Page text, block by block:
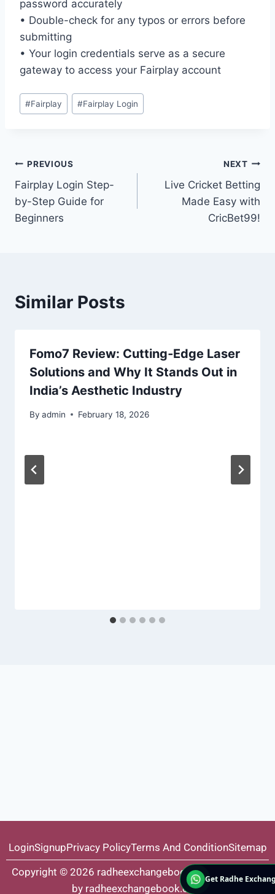
password accurately
• Double-check for any typos or errors before
submitting
• Your login credentials serve as a secure
gateway to access your Fairplay account
#Fairplay #Fairplay Login
PREVIOUS
Fairplay Login Step-
by-Step Guide for
Beginners
NEXT
Live Cricket Betting
Made Easy with
CricBet99!
Similar Posts
Fomo7 Review: Cutting‑Edge Laser
Solutions and Why It Stands Out in
India’s Aesthetic Industry
By admin February 18, 2026
LoginSignupPrivacy PolicyTerms And ConditionSitemap
Copyright © 2026 radheexchangebook.com | Powered
by radheexchangebook.com
Get Radhe